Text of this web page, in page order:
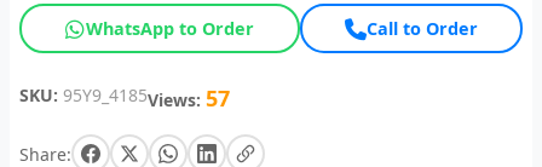
WhatsApp to Order Call to Order
SKU: 95Y9_4185Views: 57
Share: